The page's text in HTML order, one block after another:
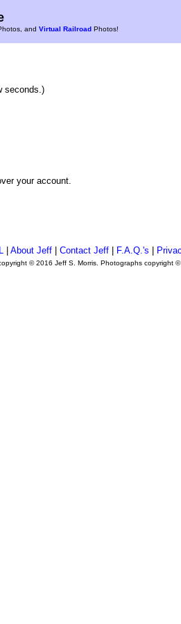
and Virtual Railroad Photos!
seconds.)
your account.
About Jeff Contact Jeff F.A.Q.'s
© 2016 Jeff S. Morris. Photographs copyright